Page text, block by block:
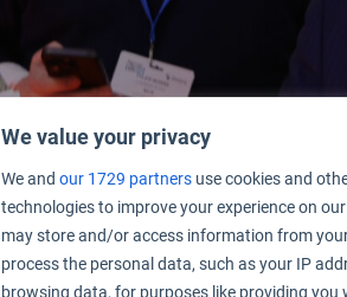
We value your privacy
We and our 1729 partners use cookies and
technologies to improve your experience on
may store and/or access information from
process the personal data, such as your IP
browsing data, for purposes like providing you